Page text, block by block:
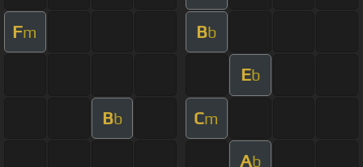
Fm Bb
Eb
Bb Cm
Ab